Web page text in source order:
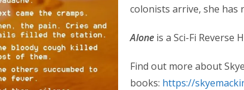
colonists arrive, she has
Alone is a Sci-Fi Reverse
Find out more about
books: https://